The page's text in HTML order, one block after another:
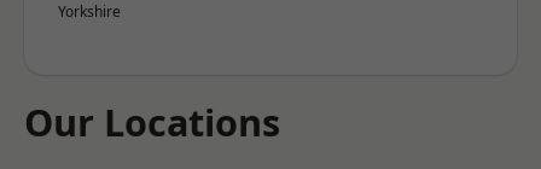
Yorkshire
Our Locations